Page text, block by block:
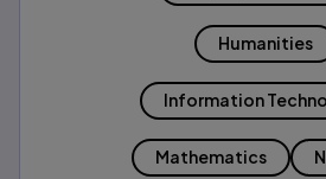
Humanities
Information
Mathematics